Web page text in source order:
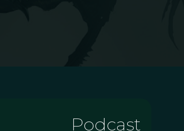
Podcast